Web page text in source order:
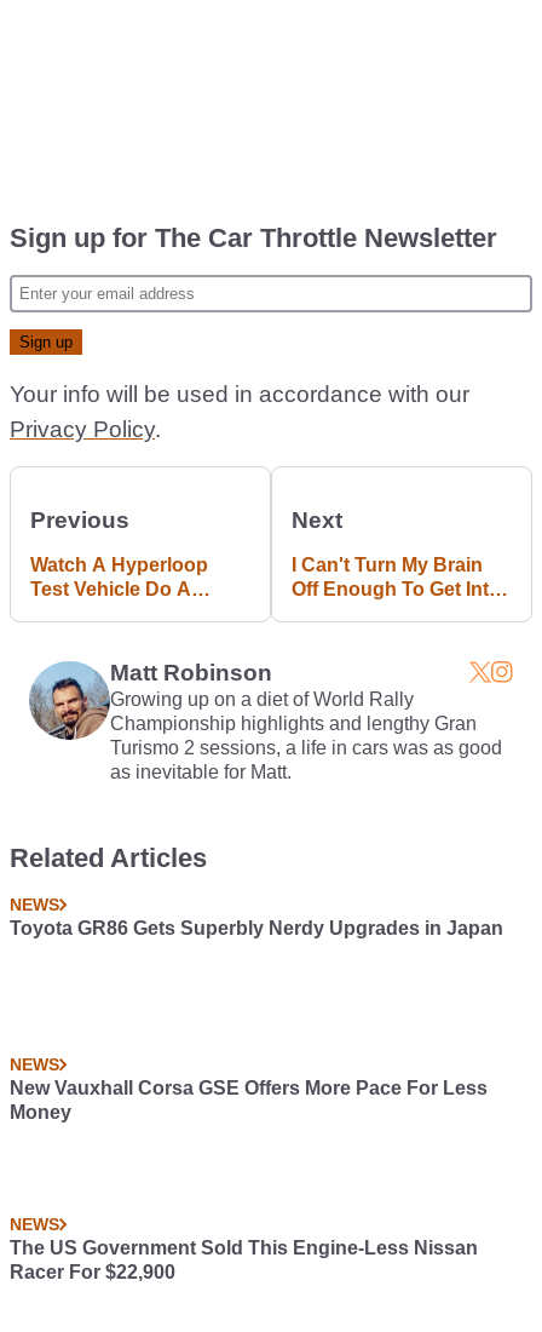
Sign up for The Car Throttle Newsletter
Your info will be used in accordance with our
Privacy Policy.
Previous
Watch A Hyperloop
Test Vehicle Do A
Next
I Can't Turn My Brain
Off Enough To Get Into
Matt Robinson
Growing up on a diet of World Rally
Championship highlights and lengthy Gran
Turismo 2 sessions, a life in cars was as good
as inevitable for Matt.
Related Articles
NEWS
Toyota GR86 Gets Superbly Nerdy Upgrades in Japan
NEWS
New Vauxhall Corsa GSE Offers More Pace For Less
Money
NEWS
The US Government Sold This Engine-Less Nissan
Racer For $22,900